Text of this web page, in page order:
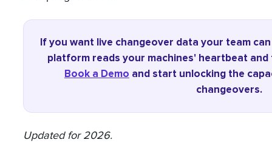
If you want live changeover data your team
platform reads your machines' heartbeat
Book a Demo and start unlocking the
changeovers.
Updated for 2026.